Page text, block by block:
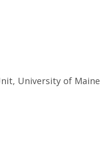
University of Maine